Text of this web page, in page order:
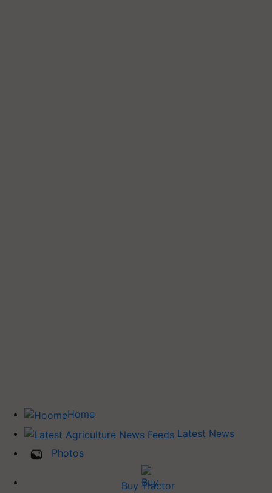
Home
Latest News
Photos
Buy Tractor